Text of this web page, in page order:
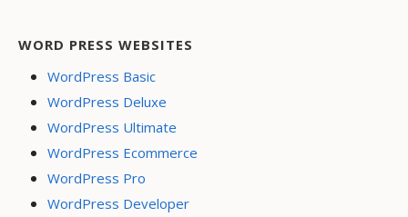
WORD PRESS WEBSITES
WordPress Basic
WordPress Deluxe
WordPress Ultimate
WordPress Ecommerce
WordPress Pro
WordPress Developer